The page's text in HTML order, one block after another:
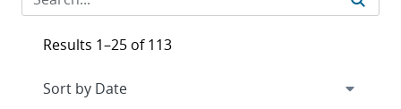
Results 1–25 of 113